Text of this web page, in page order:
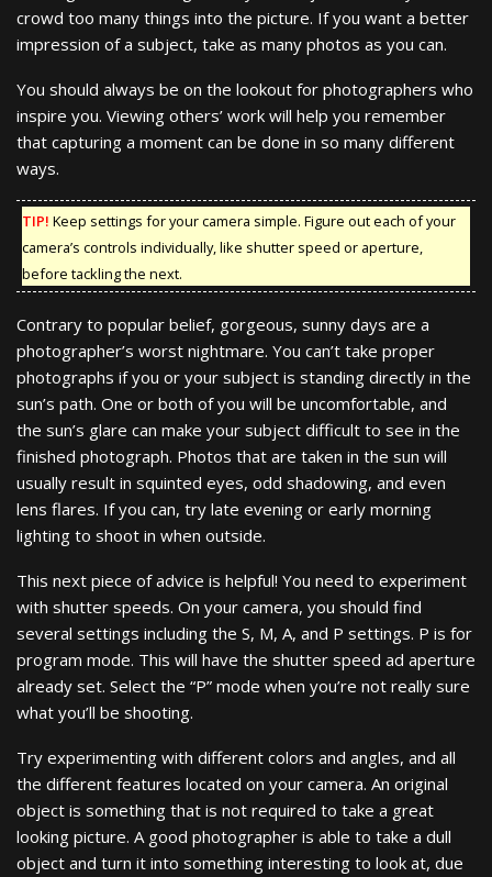
crowd too many things into the picture. If you want a better
impression of a subject, take as many photos as you can.
You should always be on the lookout for photographers who
inspire you. Viewing others’ work will help you remember
that capturing a moment can be done in so many different
ways.
TIP! Keep settings for your camera simple. Figure out each of your
camera’s controls individually, like shutter speed or aperture,
before tackling the next.
Contrary to popular belief, gorgeous, sunny days are a
photographer’s worst nightmare. You can’t take proper
photographs if you or your subject is standing directly in the
sun’s path. One or both of you will be uncomfortable, and
the sun’s glare can make your subject difficult to see in the
finished photograph. Photos that are taken in the sun will
usually result in squinted eyes, odd shadowing, and even
lens flares. If you can, try late evening or early morning
lighting to shoot in when outside.
This next piece of advice is helpful! You need to experiment
with shutter speeds. On your camera, you should find
several settings including the S, M, A, and P settings. P is for
program mode. This will have the shutter speed ad aperture
already set. Select the “P” mode when you’re not really sure
what you’ll be shooting.
Try experimenting with different colors and angles, and all
the different features located on your camera. An original
object is something that is not required to take a great
looking picture. A good photographer is able to take a dull
object and turn it into something interesting to look at, due